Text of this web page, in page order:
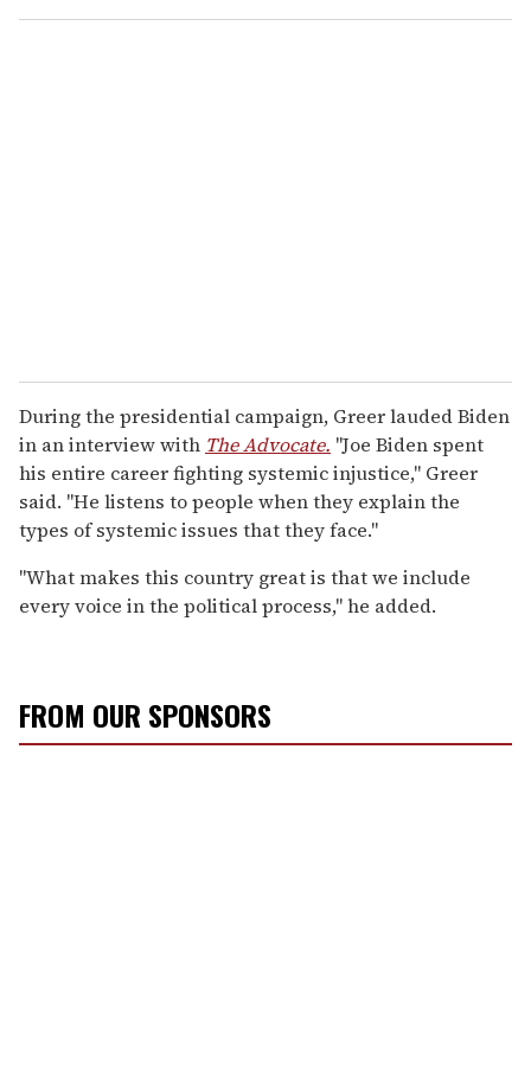
During the presidential campaign, Greer lauded Biden
in an interview with The Advocate. "Joe Biden spent
his entire career fighting systemic injustice," Greer
said. "He listens to people when they explain the
types of systemic issues that they face."
"What makes this country great is that we include
every voice in the political process," he added.
FROM OUR SPONSORS